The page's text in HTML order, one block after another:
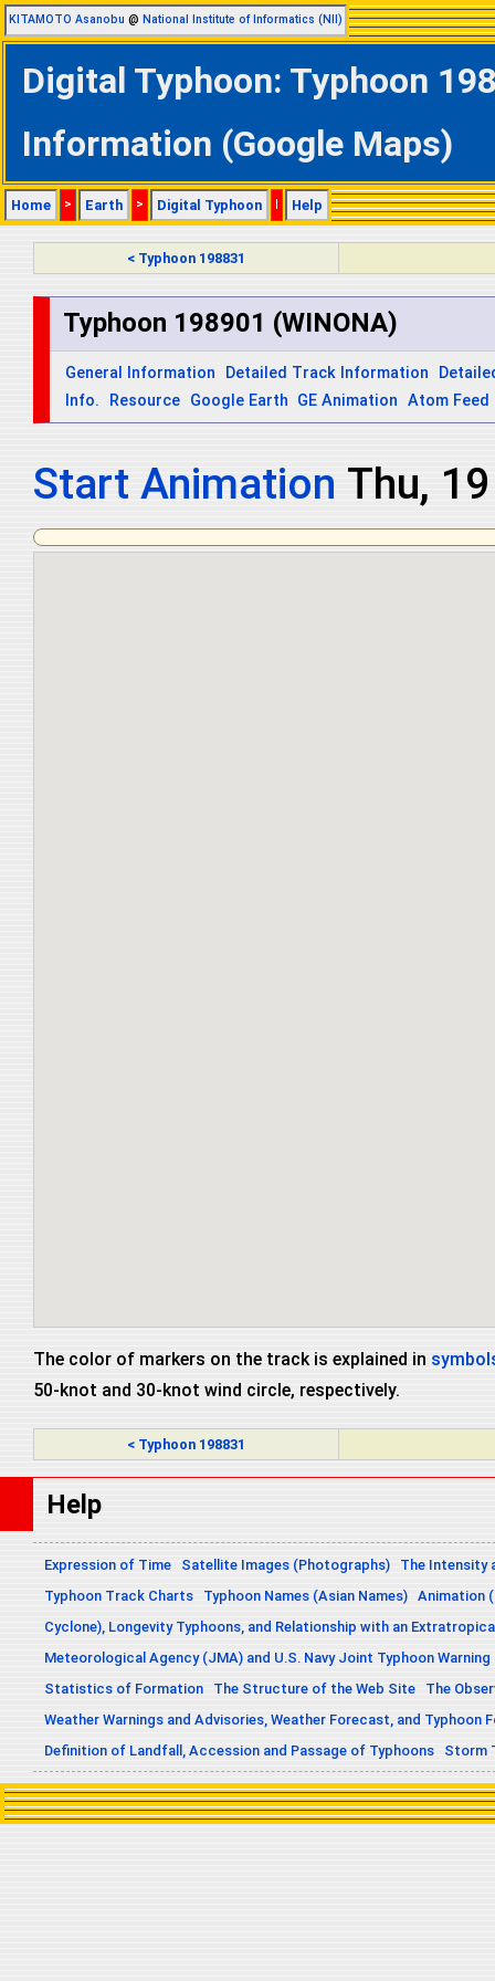
KITAMOTO Asanobu @ National Institute of Informatics (NII)
Digital Typhoon: Typhoon
Information (Google Maps)
Home > Earth > Digital Typhoon | Help
< Typhoon 198831
Typhoon 198901 (WINONA)
General Information Detailed Track Information
Info.
Resource Google Earth GE Animation Atom Feed
Start Animation Thu,
The color of markers on the track is explained in
50-knot and 30-knot wind circle, respectively.
< Typhoon 198831
Help
Expression of Time Satellite Images (Photographs)
The Intensity
Typhoon Track Charts
Typhoon Names (Asian Names) Animation
Cyclone), Longevity Typhoons, and Relationship with an
Meteorological Agency (JMA) and U.S. Navy Joint Typhoon
Statistics of Formation
The Structure of the Web Site
The
Weather Warnings and Advisories, Weather Forecast, and Typhoon
Definition of Landfall, Accession and Passage of Typhoons
Storm